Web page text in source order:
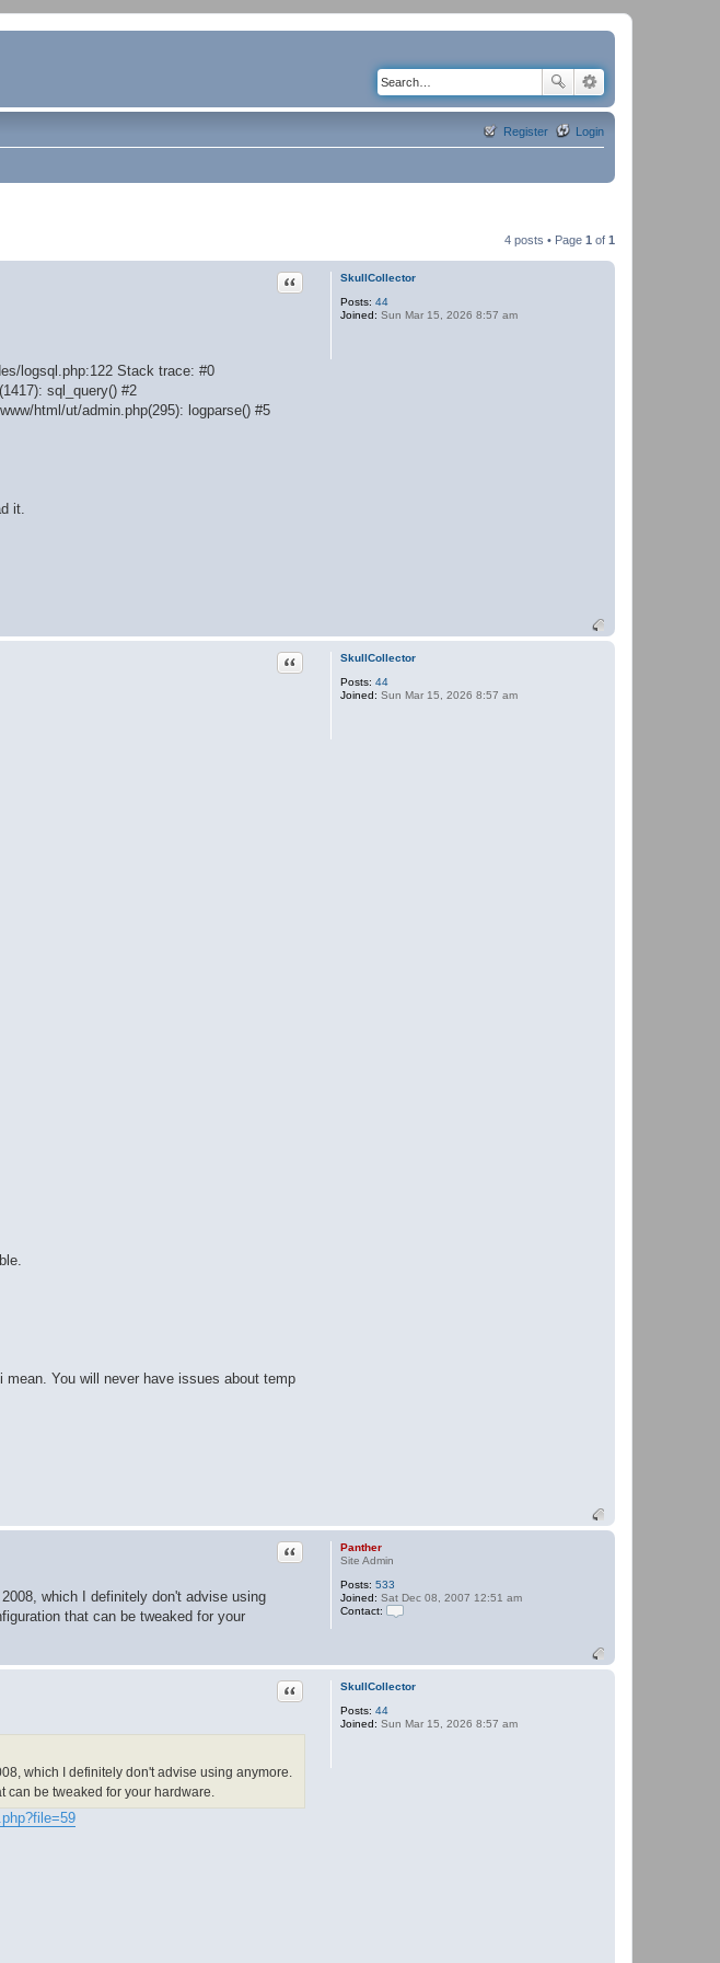
Login
Register
4 posts • Page 1 of 1
SkullCollector
Posts: 44
Joined: Sun Mar 15, 2026 8:57 am
Quote
logsql.php:122 Stack trace: #0
sql_query() #2
html/ut/admin.php(295): logparse() #5
it.
SkullCollector
Posts: 44
Joined: Sun Mar 15, 2026 8:57 am
Quote
You will never have issues about temp
Panther
Site Admin
Posts: 533
Joined: Sat Dec 08, 2007 12:51 am
Contact:
t
c
a
Quote
which I definitely don't advise using
that can be tweaked for your
SkullCollector
Posts: 44
Joined: Sun Mar 15, 2026 8:57 am
Quote
which I definitely don't advise using anymore.
can be tweaked for your hardware.